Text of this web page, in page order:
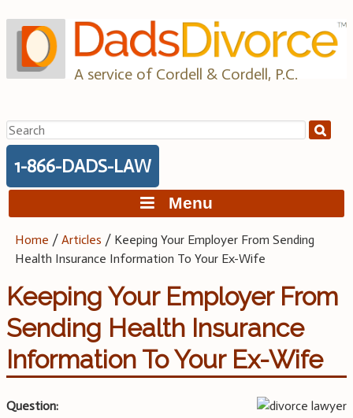
to
content
A service of Cordell & Cordell, P.C.
Search
for:
1-866-DADS-LAW
Menu
Home /Articles / Keeping Your Employer From Sending
Health Insurance Information To Your Ex-Wife
Keeping Your Employer From
Sending Health Insurance
Information To Your Ex-Wife
Question: